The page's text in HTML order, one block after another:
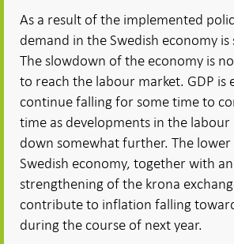
As a result of the implemented
demand in the Swedish economy
The slowdown of the economy is
to reach the labour market. GDP is
continue falling for some time to
time as developments in the
down somewhat further. The
Swedish economy, together with
strengthening of the krona
contribute to inflation falling
during the course of next year.